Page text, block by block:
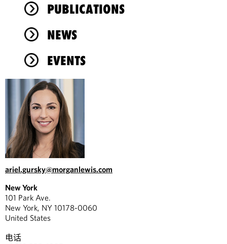
PUBLICATIONS
NEWS
EVENTS
ariel.gursky@morganlewis.com
New York
101 Park Ave.
New York, NY 10178-0060
United States
电话